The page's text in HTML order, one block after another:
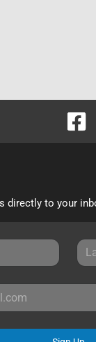
directly to your